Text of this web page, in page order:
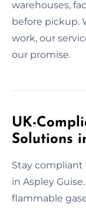
warehouses,
before pickup.
work, our
our promise.
UK-
Solutions
Stay compliant
in Aspley
flammable